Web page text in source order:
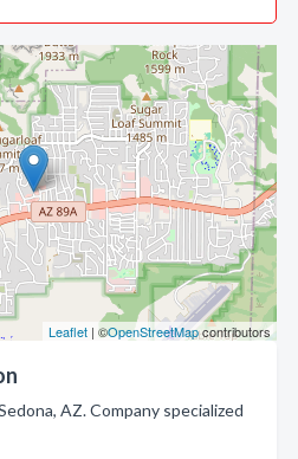
Leaflet | ©OpenStreetMapcontributors
AZ. Company specialized